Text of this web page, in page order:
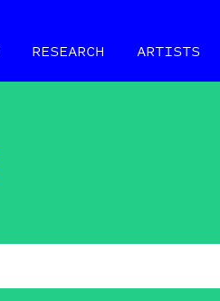
RESEARCH ARTISTS